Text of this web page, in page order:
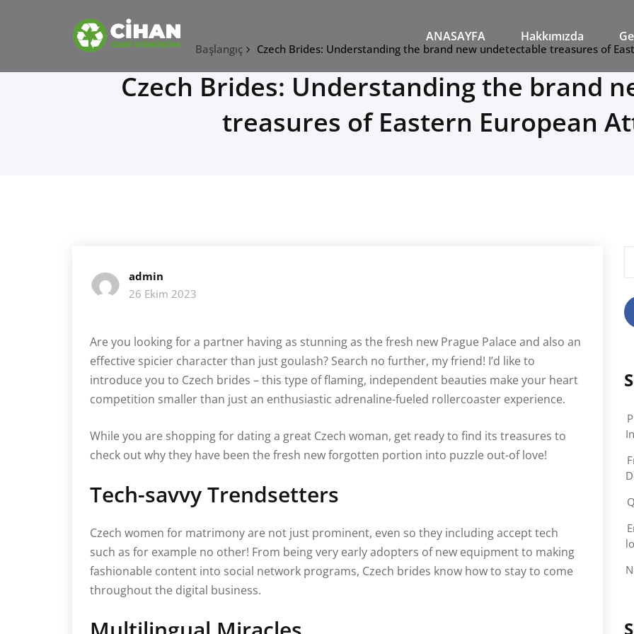
CİHAN GERİ DÖNÜŞÜM
hurdacı
ANASAYFA Hakkımızda
Başlangıç Czech Brides: Understanding the brand new undetectable treasures of
Czech Brides: Understanding the brand
treasures of Eastern European
admin
26 Ekim 2023
Are you looking for a partner having as stunning as the fresh new Prague Palace and also an
effective spicier character than just goulash? Search no further, my friend! I’d like to
introduce you to Czech brides – this type of flaming, independent beauties make your heart
competition smaller than just an enthusiastic adrenaline-fueled rollercoaster experience.
While you are shopping for dating a great Czech woman, get ready to find its treasures to
check out why they have been the fresh new forgotten portion into puzzle out-of love!
Tech-savvy Trendsetters
Czech women for matrimony are not just prominent, even so they including accept tech
such as for example no other! From being very early adopters of new equipment to making
fashionable content into social network programs, Czech brides know how to stay to come
throughout the digital business.